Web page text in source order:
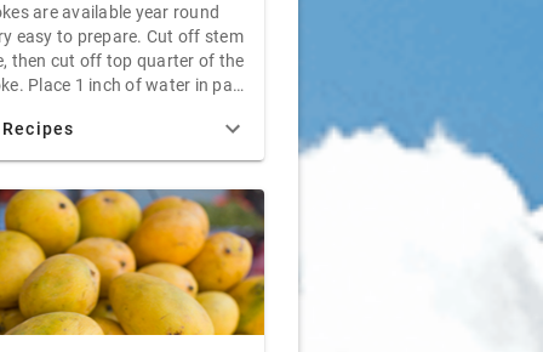
are available year round
easy to prepare. Cut off stem
then cut off top quarter of the
Place 1 inch of water in pan
in the water. Steam uncovered
minutes. Drain, allow to
sauce.